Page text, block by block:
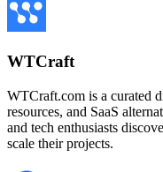
WTCraft
WTCraft.com is a curated
resources, and SaaS
and tech enthusiasts
scale their projects.